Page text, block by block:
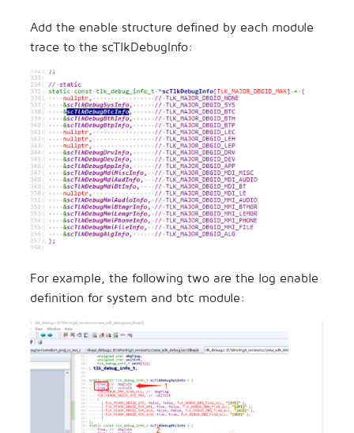
Add the enable structure defined by each module
trace to the scTlkDebugInfo:
For example, the following two are the log enable
definition for system and btc module: